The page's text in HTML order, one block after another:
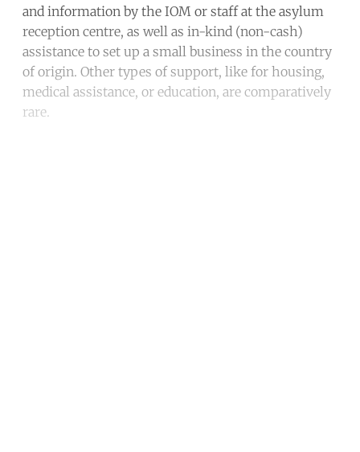
and information by the IOM or staff at the asylum
reception centre, as well as in-kind (non-cash)
assistance to set up a small business in the country
of origin. Other types of support, like for housing,
medical assistance, or education, are comparatively
rare.